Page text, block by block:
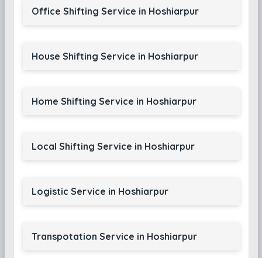
Office Shifting Service in Hoshiarpur
House Shifting Service in Hoshiarpur
Home Shifting Service in Hoshiarpur
Local Shifting Service in Hoshiarpur
Logistic Service in Hoshiarpur
Transpotation Service in Hoshiarpur